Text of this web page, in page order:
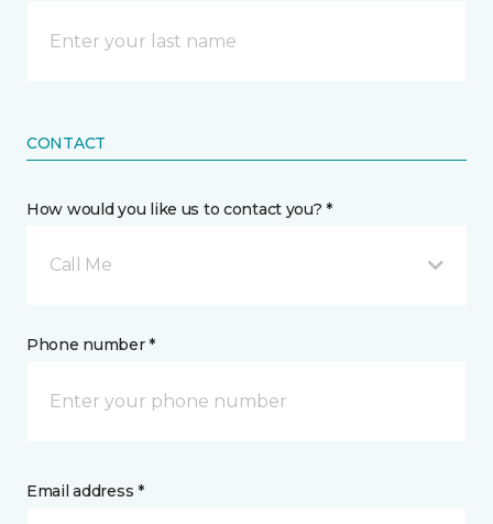
CONTACT
How would you like us to contact you? *
Call Me
Phone number *
Email address *